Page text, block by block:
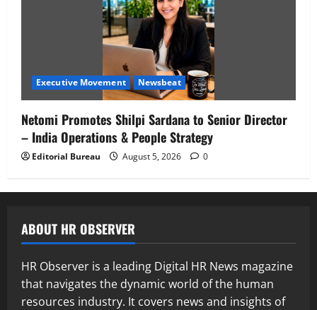
Executive Movement Newsbeat
Netomi Promotes Shilpi Sardana to Senior Director
– India Operations & People Strategy
Editorial Bureau August 5, 2026 0
ABOUT HR OBSERVER
HR Observer is a leading Digital HR News magazine
that navigates the dynamic world of the human
resources industry. It covers news and insights of